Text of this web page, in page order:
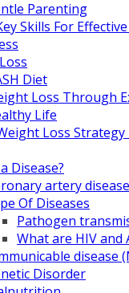
Parenting
Skills For
Diet
Loss Through
Life
Loss
Disease?
artery
Of Diseases
Pathogen
What are HIV and
disease
Disorder